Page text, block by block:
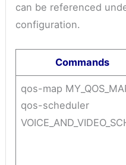
can be referenced
configuration.
Commands
qos-map
qos-scheduler